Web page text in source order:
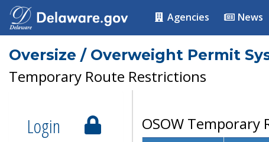
Agencies News
Oversize / Overweight Permit
Temporary Route Restrictions
Login
OSOW Temporary